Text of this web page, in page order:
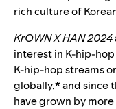
rich culture of
KrOWN X HAN 2024
interest in K-hip-
K-hip-hop streams
globally,*and since
have grown by more